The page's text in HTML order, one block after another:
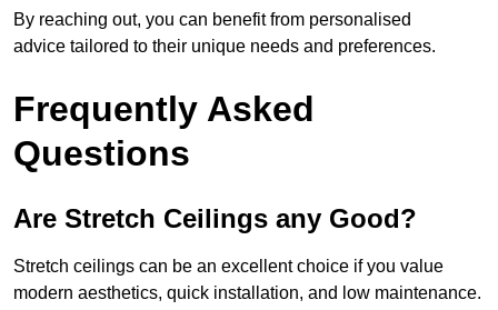
By reaching out, you can benefit from personalised
advice tailored to their unique needs and preferences.
Frequently Asked
Questions
Are Stretch Ceilings any Good?
Stretch ceilings can be an excellent choice if you value
modern aesthetics, quick installation, and low maintenance.